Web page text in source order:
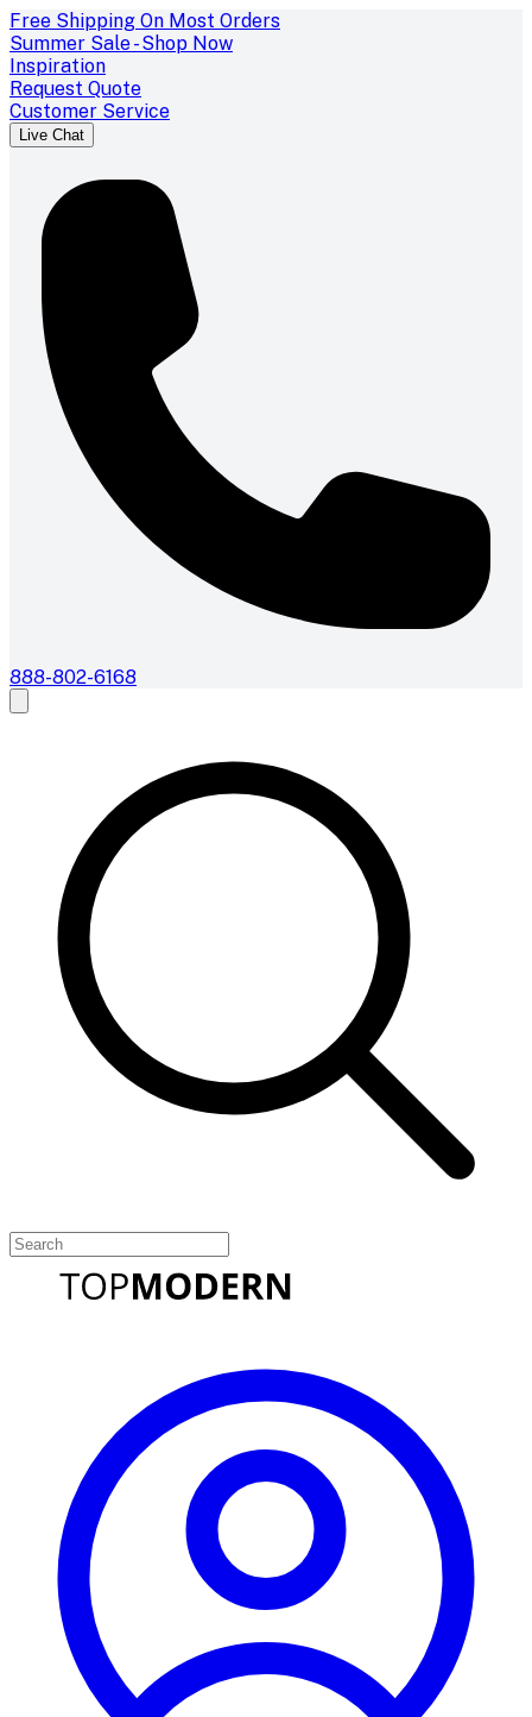
Free Shipping On Most Orders
Summer Sale - Shop Now
Inspiration
Request Quote
Customer Service
Live Chat
888-802-6168